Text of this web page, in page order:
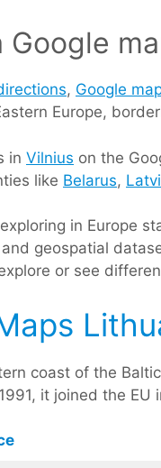
Google
, Google
Europe,
in Vilnius on the
like Belarus,
in Europe
geospatial
or see
coast of the
it joined the EU